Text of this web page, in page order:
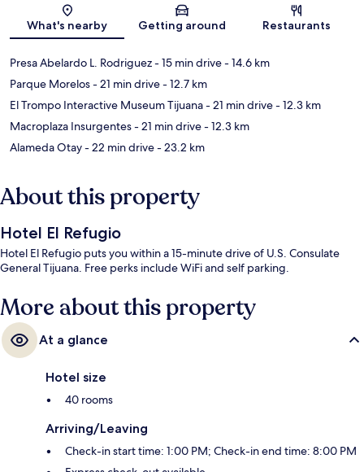
What's nearby Getting around Restaurants
Presa Abelardo L. Rodriguez- 15 min drive- 14.6 km
Parque Morelos- 21 min drive- 12.7 km
El Trompo Interactive Museum Tijuana- 21 min drive- 12.3 km
Macroplaza Insurgentes- 21 min drive- 12.3 km
Alameda Otay- 22 min drive- 23.2 km
About this property
Hotel El Refugio
Hotel El Refugio puts you within a 15-minute drive of U.S. Consulate
General Tijuana. Free perks include WiFi and self parking.
More about this property
At a glance
Hotel size
40 rooms
Arriving/Leaving
Check-in start time: 1:00 PM; Check-in end time: 8:00 PM